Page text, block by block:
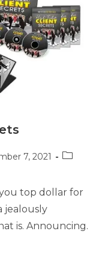
7, 2021
top dollar for
jealously
is. Announcing.